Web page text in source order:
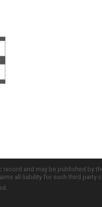
and may be published
all liability for such third